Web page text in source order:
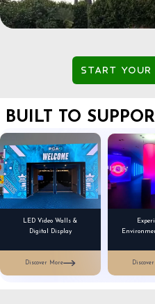
START YOUR
BUILT TO
LED Video Walls &
Digital Display
Discover More